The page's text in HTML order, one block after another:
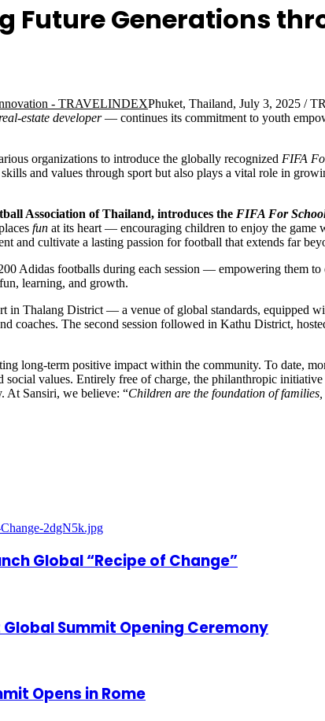
Future Generations
Phuket, Thailand, July 3, 2025 /
estate developer— continues its commitment to youth
organizations to introduce the globally recognized FIFA
and values through sport but also plays a vital role in
Association of Thailand, introduces the FIFA For
fun at its heart — encouraging children to enjoy the game
and cultivate a lasting passion for football that extends far
Adidas footballs during each session — empowering them
learning, and growth.
in Thalang District — a venue of global standards, equipped
coaches. The second session followed in Kathu District,
long-term positive impact within the community. To date,
values. Entirely free of charge, the philanthropic initiative
At Sansiri, we believe: “Children are the foundation of
Global “Recipe of Change”
Summit Opening Ceremony
Opens in Rome